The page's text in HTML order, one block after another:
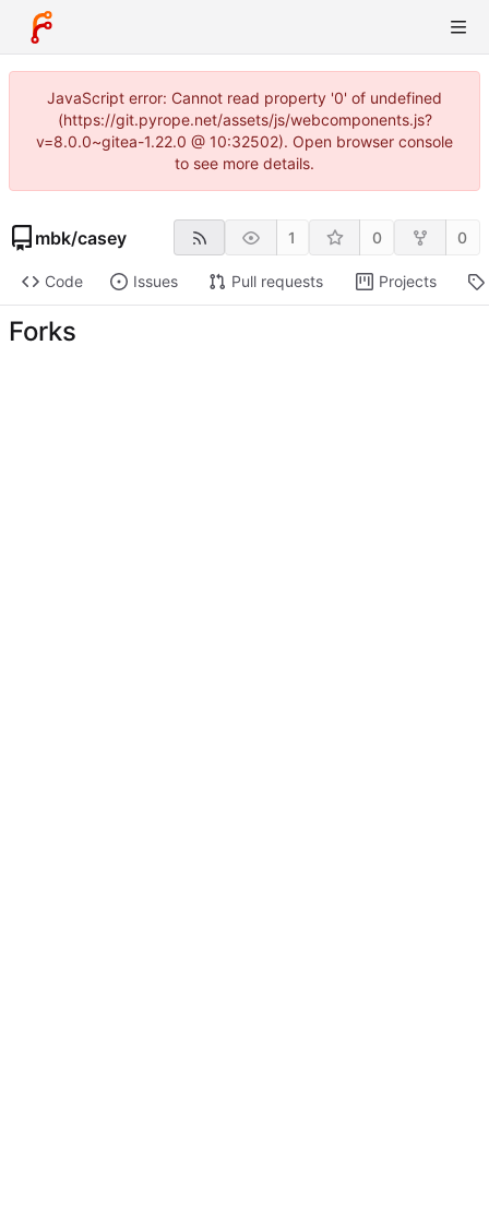
JavaScript error: Cannot read property '0' of undefined
(https://git.pyrope.net/assets/js/webcomponents.js?
v=8.0.0~gitea-1.22.0 @ 10:32502). Open browser console
to see more details.
mbk/casey 1 0 0
Code Issues Pull requests Projects
Forks